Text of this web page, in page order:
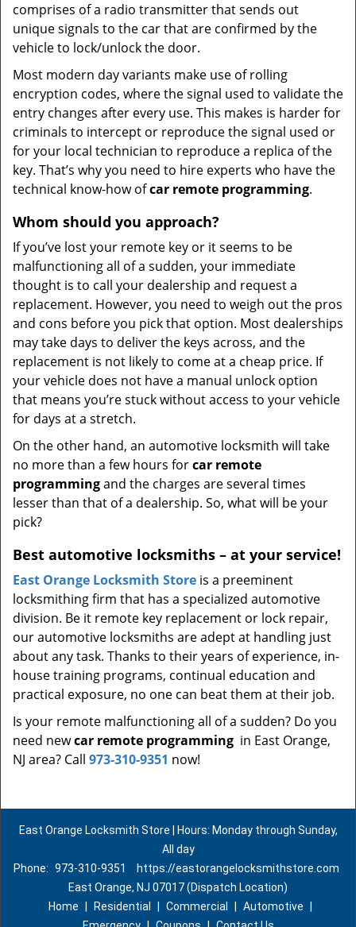
comprises of a radio transmitter that sends out
unique signals to the car that are confirmed by the
vehicle to lock/unlock the door.
Most modern day variants make use of rolling
encryption codes, where the signal used to validate the
entry changes after every use. This makes is harder for
criminals to intercept or reproduce the signal used or
for your local technician to reproduce a replica of the
key. That’s why you need to hire experts who have the
technical know-how ofcar remote programming.
Whom should you approach?
If you’ve lost your remote key or it seems to be
malfunctioning all of a sudden, your immediate
thought is to call your dealership and request a
replacement. However, you need to weigh out the pros
and cons before you pick that option. Most dealerships
may take days to deliver the keys across, and the
replacement is not likely to come at a cheap price. If
your vehicle does not have a manual unlock option
that means you’re stuck without access to your vehicle
for days at a stretch.
On the other hand, an automotive locksmith will take
no more than a few hours forcar remote
programmingand the charges are several times
lesser than that of a dealership. So, what will be your
pick?
Best automotive locksmiths – at your service!
East Orange Locksmith Store is a preeminent
locksmithing firm that has a specialized automotive
division. Be it remote key replacement or lock repair,
our automotive locksmiths are adept at handling just
about any task. Thanks to their years of experience, in-
house training programs, continual education and
practical exposure, no one can beat them at their job.
Is your remote malfunctioning all of a sudden? Do you
need newcar remote programming in East Orange,
NJ area? Call 973-310-9351 now!
East Orange Locksmith Store | Hours: Monday through Sunday,
All day
Phone: 973-310-9351
https://eastorangelocksmithstore.com
East Orange, NJ 07017 (Dispatch Location)
Home
Residential Commercial Automotive